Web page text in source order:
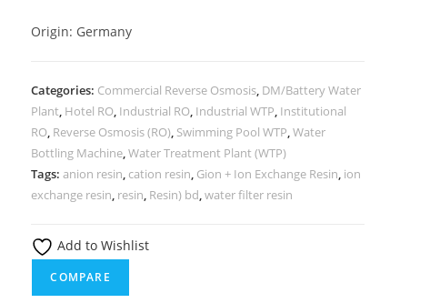
Origin: Germany
Categories: Commercial Reverse Osmosis, DM/Battery Water
Plant, Hotel RO, Industrial RO, Industrial WTP, Institutional
RO, Reverse Osmosis (RO), Swimming Pool WTP,Water
Bottling Machine,Water Treatment Plant (WTP)
Tags:anion resin, cation resin, Gion + Ion Exchange Resin, ion
exchange resin, resin, Resin) bd,water filter resin
Add to Wishlist
COMPARE